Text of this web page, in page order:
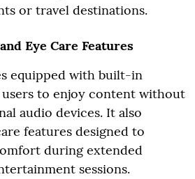
or travel destinations.
Eye Care Features
equipped with built-in
users to enjoy content without
audio devices. It also
features designed to
during extended
sessions.